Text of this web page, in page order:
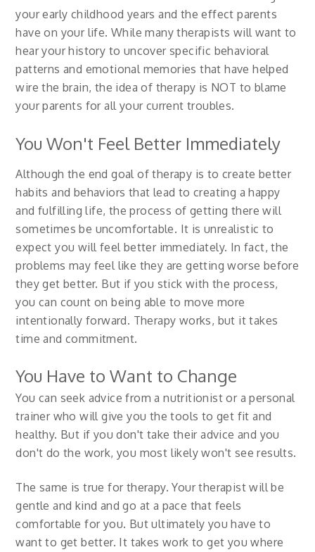
your early childhood years and the effect parents
have on your life. While many therapists will want to
hear your history to uncover specific behavioral
patterns and emotional memories that have helped
wire the brain, the idea of therapy is NOT to blame
your parents for all your current troubles.
You Won't Feel Better Immediately
Although the end goal of therapy is to create better
habits and behaviors that lead to creating a happy
and fulfilling life, the process of getting there will
sometimes be uncomfortable. It is unrealistic to
expect you will feel better immediately. In fact, the
problems may feel like they are getting worse before
they get better. But if you stick with the process,
you can count on being able to move more
intentionally forward. Therapy works, but it takes
time and commitment.
You Have to Want to Change
You can seek advice from a nutritionist or a personal
trainer who will give you the tools to get fit and
healthy. But if you don't take their advice and you
don't do the work, you most likely won't see results.
The same is true for therapy. Your therapist will be
gentle and kind and go at a pace that feels
comfortable for you. But ultimately you have to
want to get better. It takes work to get you where